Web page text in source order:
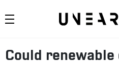
Could renewable